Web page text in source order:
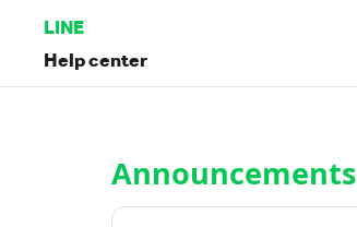
LINE
Help center
Announcements